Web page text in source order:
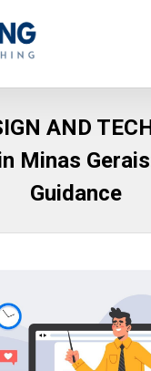
AND
Minas
Guidance